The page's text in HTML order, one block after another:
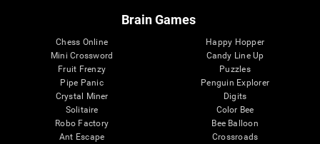
Brain Games
Chess Online
Mini Crossword
Fruit Frenzy
Pipe Panic
Crystal Miner
Solitaire
Robo Factory
Ant Escape
Happy Hopper
Candy Line Up
Puzzles
Penguin Explorer
Digits
Color Bee
Bee Balloon
Crossroads